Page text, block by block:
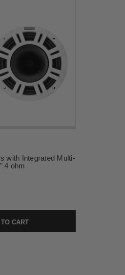
with Integrated Multi-
4 ohm
CART